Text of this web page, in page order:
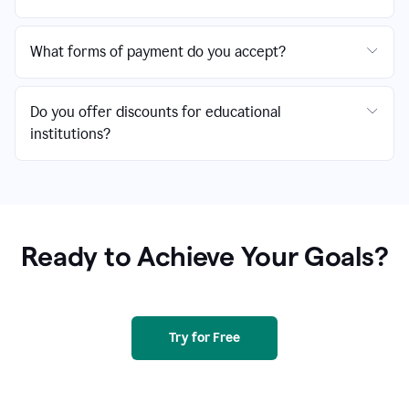
What forms of payment do you accept?
Do you offer discounts for educational
institutions?
Ready to Achieve Your Goals?
Try for Free